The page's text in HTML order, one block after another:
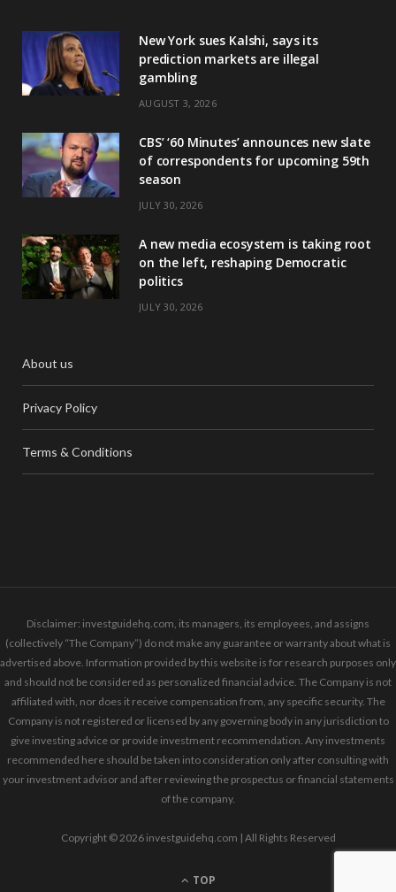
New York sues Kalshi, says its
prediction markets are illegal
gambling
AUGUST 3, 2026
CBS’ ‘60 Minutes’ announces new slate
of correspondents for upcoming 59th
season
JULY 30, 2026
A new media ecosystem is taking root
on the left, reshaping Democratic
politics
JULY 30, 2026
About us
Privacy Policy
Terms & Conditions
Disclaimer: investguidehq.com, its managers, its employees, and assigns
(collectively “The Company”) do not make any guarantee or warranty about what is
advertised above. Information provided by this website is for research purposes only
and should not be considered as personalized financial advice. The Company is not
affiliated with, nor does it receive compensation from, any specific security. The
Company is not registered or licensed by any governing body in any jurisdiction to
give investing advice or provide investment recommendation. Any investments
recommended here should be taken into consideration only after consulting with
your investment advisor and after reviewing the prospectus or financial statements
of the company.
Copyright © 2026 investguidehq.com | All Rights Reserved
TOP